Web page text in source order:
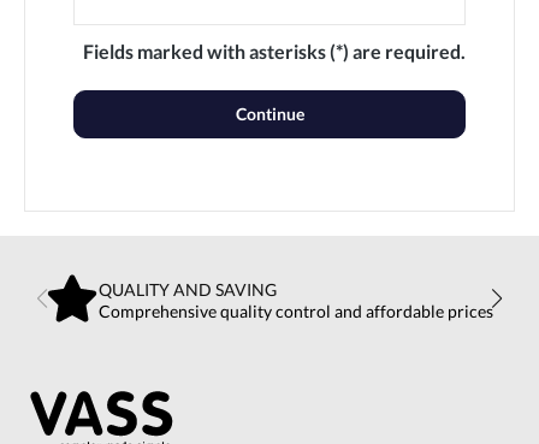
Fields marked with asterisks (*) are required.
Continue
QUALITY AND SAVING
Comprehensive quality control and affordable prices